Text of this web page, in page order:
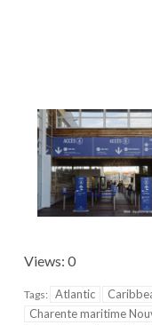
Views: 0
Tags: Atlantic
Charente maritime